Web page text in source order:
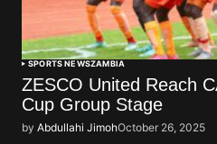
SPORTS NEWSZAMBIA
ZESCO United Reach
Cup Group Stage
by Abdullahi JimohOctober 26, 2025